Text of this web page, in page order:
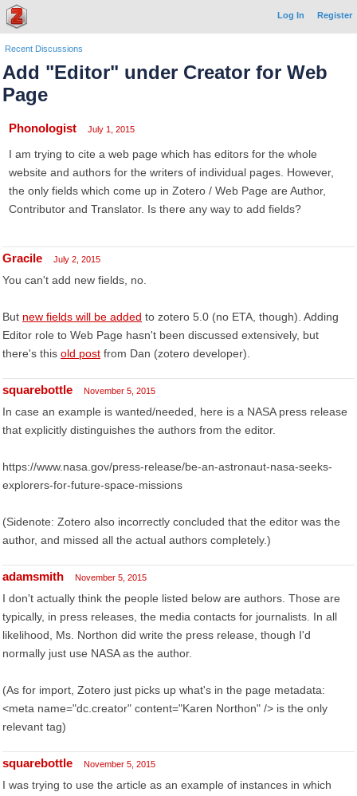
Log In Register
Recent Discussions
Add "Editor" under Creator for Web
Page
Phonologist July 1, 2015
I am trying to cite a web page which has editors for the whole
website and authors for the writers of individual pages. However,
the only fields which come up in Zotero / Web Page are Author,
Contributor and Translator. Is there any way to add fields?
Gracile July 2, 2015
You can't add new fields, no.
But new fields will be added to zotero 5.0 (no ETA, though). Adding
Editor role to Web Page hasn't been discussed extensively, but
there's this old post from Dan (zotero developer).
squarebottle November 5, 2015
In case an example is wanted/needed, here is a NASA press release
that explicitly distinguishes the authors from the editor.
https://www.nasa.gov/press-release/be-an-astronaut-nasa-seeks-
explorers-for-future-space-missions
(Sidenote: Zotero also incorrectly concluded that the editor was the
author, and missed all the actual authors completely.)
adamsmith November 5, 2015
I don't actually think the people listed below are authors. Those are
typically, in press releases, the media contacts for journalists. In all
likelihood, Ms. Northon did write the press release, though I'd
normally just use NASA as the author.
(As for import, Zotero just picks up what's in the page metadata:
<meta name="dc.creator" content="Karen Northon" /> is the only
relevant tag)
squarebottle November 5, 2015
I was trying to use the article as an example of instances in which